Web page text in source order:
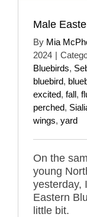
Male
By Mia
2024 |
Bluebirds,
bluebird,
excited, fall,
perched,
wings, yard
On the
young
yesterday,
Eastern
little bit.